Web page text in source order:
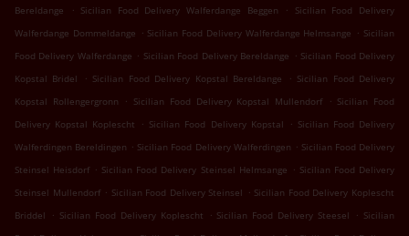
Bereldange
. Sicilian Food Delivery Walferdange Beggen .
Sicilian Food Delivery
Walferdange Dommeldange . Sicilian Food Delivery Walferdange Helmsange . Sicilian
Food Delivery Walferdange . Sicilian Food Delivery Bereldange . Sicilian Food Delivery
Kopstal Bridel
. Sicilian Food Delivery Kopstal Bereldange . Sicilian Food Delivery
Kopstal Rollengergronn
. Sicilian Food Delivery Kopstal Mullendorf . Sicilian Food
Delivery Kopstal Koplescht
. Sicilian Food Delivery Kopstal . Sicilian Food Delivery
Walferdingen Bereldingen . Sicilian Food Delivery Walferdingen . Sicilian Food Delivery
Steinsel Heisdorf . Sicilian Food Delivery Steinsel Helmsange . Sicilian Food Delivery
Steinsel Mullendorf . Sicilian Food Delivery Steinsel . Sicilian Food Delivery Koplescht
Briddel
. Sicilian Food Delivery Koplescht . Sicilian Food Delivery Steesel . Sicilian